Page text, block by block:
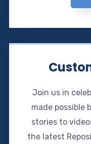
Join us in
made possible
stories to
the latest